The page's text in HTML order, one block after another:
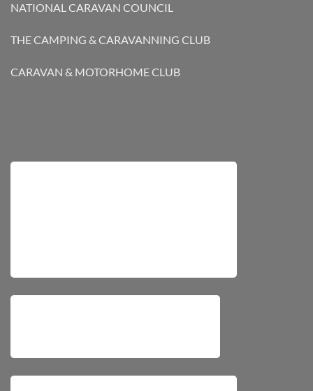
NATIONAL CARAVAN COUNCIL
THE CAMPING & CARAVANNING CLUB
CARAVAN & MOTORHOME CLUB